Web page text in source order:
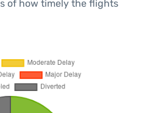
of how timely the flights